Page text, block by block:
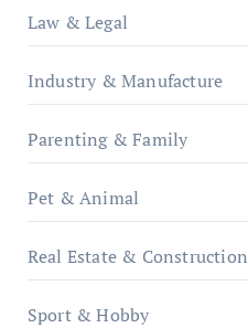
Law & Legal
Industry & Manufacture
Parenting & Family
Pet & Animal
Real Estate & Construction
Sport & Hobby